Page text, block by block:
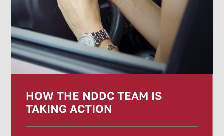
HOW THE NDDC TEAM IS
TAKING ACTION